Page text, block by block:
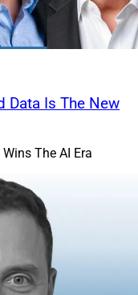
Data Is The New
The AI Era